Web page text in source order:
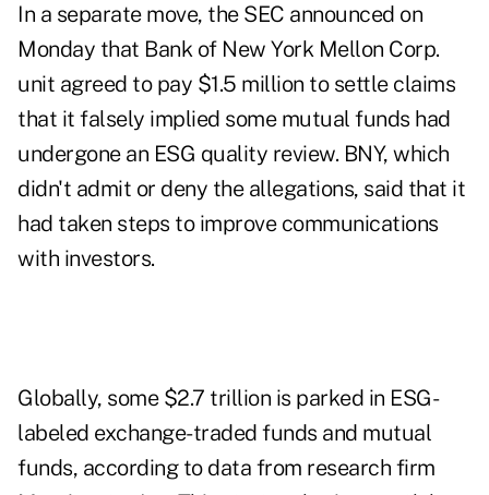
In a separate move, the SEC announced on
Monday that Bank of New York Mellon Corp.
unit agreed to pay $1.5 million to settle claims
that it falsely implied some mutual funds had
undergone an ESG quality review. BNY, which
didn't admit or deny the allegations, said that it
had taken steps to improve communications
with investors.
Globally, some $2.7 trillion is parked in ESG-
labeled exchange-traded funds and mutual
funds, according to data from research firm